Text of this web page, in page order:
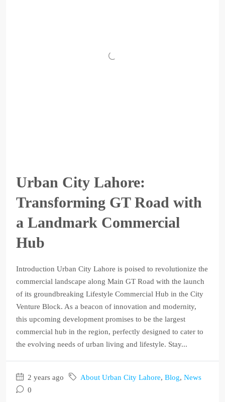
Urban City Lahore:
Transforming GT Road with
a Landmark Commercial
Hub
Introduction Urban City Lahore is poised to revolutionize the
commercial landscape along Main GT Road with the launch
of its groundbreaking Lifestyle Commercial Hub in the City
Venture Block. As a beacon of innovation and modernity,
this upcoming development promises to be the largest
commercial hub in the region, perfectly designed to cater to
the evolving needs of urban living and lifestyle. Stay...
2 years ago About Urban City Lahore, Blog, News
0